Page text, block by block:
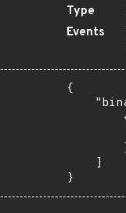
Type
Events
{
    ]
}